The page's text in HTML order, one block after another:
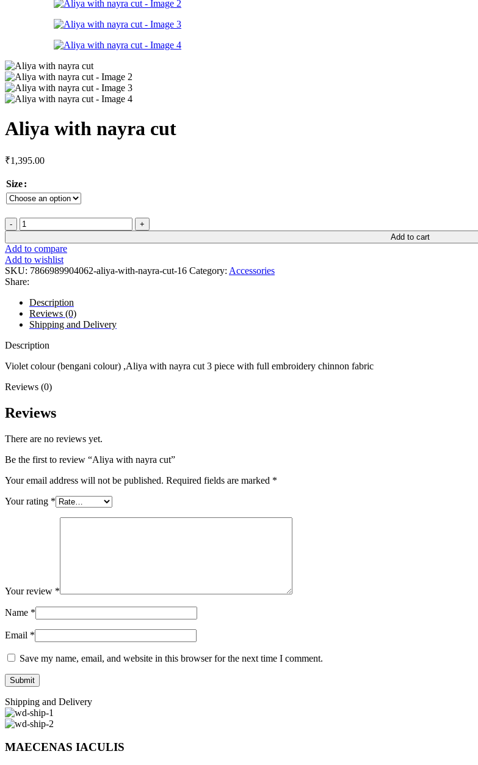
Aliya with nayra cut
₹1,395.00
Size
Add to cart
Add to compare
Add to wishlist
SKU: 7866989904062-aliya-with-nayra-cut-16 Category: Accessories
Share:
Description
Reviews (0)
Shipping and Delivery
Description
Violet colour (bengani colour) ,Aliya with nayra cut 3 piece with full embroidery chinnon fabric
Reviews (0)
Reviews
There are no reviews yet.
Be the first to review “Aliya with nayra cut”
Your email address will not be published. Required fields are marked *
Your rating *
Your review *
Name *
Email *
Save my name, email, and website in this browser for the next time I comment.
Shipping and Delivery
MAECENAS IACULIS